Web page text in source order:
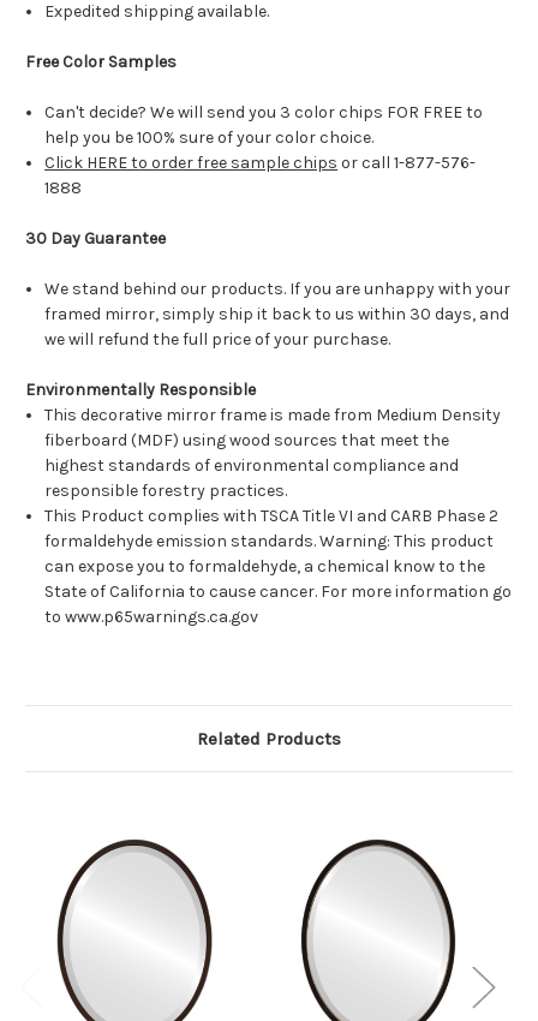
Expedited shipping available.
Free Color Samples
Can't decide? We will send you 3 color chips FOR FREE to
help you be 100% sure of your color choice.
Click HERE to order free sample chips or call 1-877-576-
1888
30 Day Guarantee
We stand behind our products. If you are unhappy with your
framed mirror, simply ship it back to us within 30 days, and
we will refund the full price of your purchase.
Environmentally Responsible
This decorative mirror frame is made from Medium Density
fiberboard (MDF) using wood sources that meet the
highest standards of environmental compliance and
responsible forestry practices.
This Product complies with TSCA Title VI and CARB Phase 2
formaldehyde emission standards. Warning: This product
can expose you to formaldehyde, a chemical know to the
State of California to cause cancer. For more information go
to www.p65warnings.ca.gov
Related Products